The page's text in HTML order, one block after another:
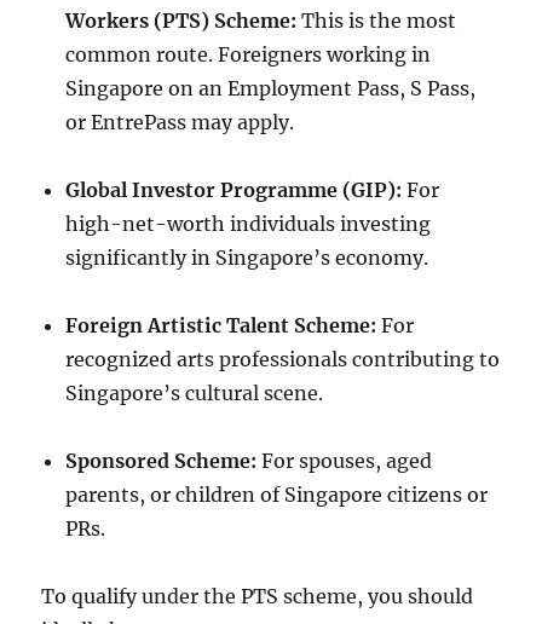
Workers (PTS) Scheme: This is the most
common route. Foreigners working in
Singapore on an Employment Pass, S Pass,
or EntrePass may apply.
Global Investor Programme (GIP): For
high-net-worth individuals investing
significantly in Singapore’s economy.
Foreign Artistic Talent Scheme: For
recognized arts professionals contributing to
Singapore’s cultural scene.
Sponsored Scheme: For spouses, aged
parents, or children of Singapore citizens or
PRs.
To qualify under the PTS scheme, you should